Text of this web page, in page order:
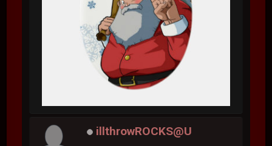
illthrowROCKS@U